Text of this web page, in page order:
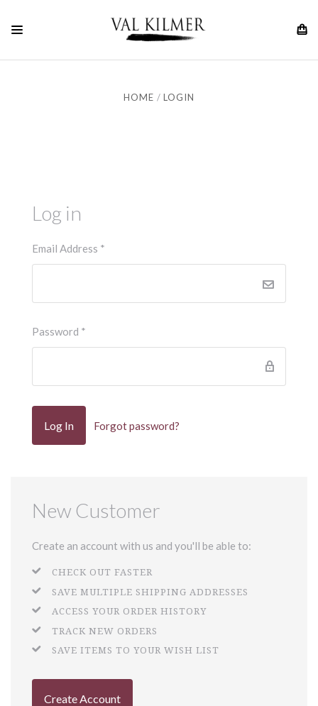
HOME LOGIN
Log in
Email Address *
Password *
Forgot password?
New Customer
Create an account with us and you'll be able to:
CHECK OUT FASTER
SAVE MULTIPLE SHIPPING ADDRESSES
ACCESS YOUR ORDER HISTORY
TRACK NEW ORDERS
SAVE ITEMS TO YOUR WISH LIST
Create Account